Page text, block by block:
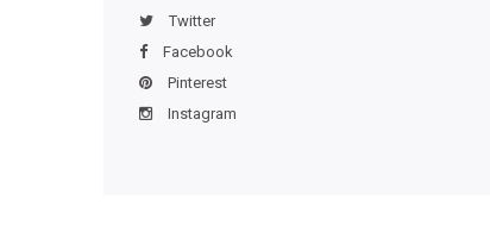
Twitter
Facebook
Pinterest
Instagram